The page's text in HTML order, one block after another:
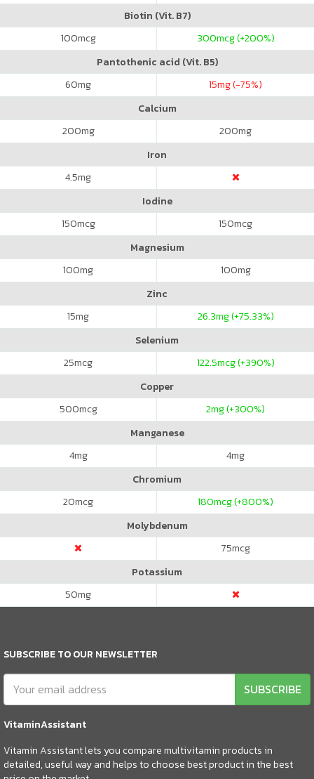
Biotin (Vit. B7)
100mcg 300mcg (+200%)
Pantothenic acid (Vit. B5)
60mg 15mg (-75%)
Calcium
200mg 200mg
Iron
4.5mg
Iodine
150mcg 150mcg
Magnesium
100mg 100mg
Zinc
15mg 26.3mg (+75.33%)
Selenium
25mcg 122.5mcg (+390%)
Copper
500mcg 2mg (+300%)
Manganese
4mg 4mg
Chromium
20mcg 180mcg (+800%)
Molybdenum
75mcg
Potassium
50mg
SUBSCRIBE TO OUR NEWSLETTER
SUBSCRIBE
VitaminAssistant
Vitamin Assistant lets you compare multivitamin products in
detailed, useful way and helps to choose best product in the best